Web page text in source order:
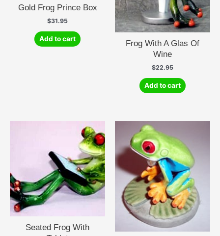
Gold Frog Prince Box
$31.95
Add to cart
Frog With A Glas Of
Wine
$22.95
Add to cart
Seated Frog With